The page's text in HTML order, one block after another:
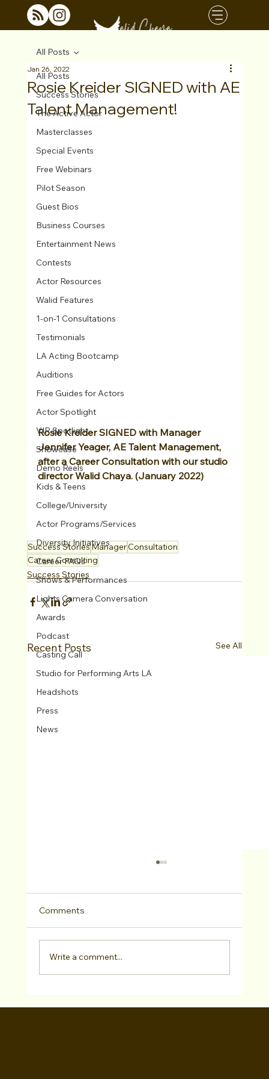
All Posts
Success Stories
The Active Actor
Masterclasses
Special Events
Free Webinars
Pilot Season
Guest Bios
Business Courses
Entertainment News
Contests
Actor Resources
Walid Features
1-on-1 Consultations
Testimonials
LA Acting Bootcamp
Auditions
Free Guides for Actors
Actor Spotlight
VIP Spotlight
Showcase
Demo Reels
Kids & Teens
College/University
Actor Programs/Services
Diversity Initiatives
Career FAQs
Shows & Performances
Lights Camera Conversation
Awards
Podcast
Casting Call
Studio for Performing Arts LA
Headshots
Press
News
All Posts
Rosie Kreider SIGNED with AE
Talent Management!
Jan 26, 2022
Rosie Kreider SIGNED with Manager
Jennifer Yeager, AE Talent Management,
after a Career Consultation with our studio
director Walid Chaya. (January 2022)
Success StoriesManagerConsultation
Career Consulting
Success Stories
Recent Posts See All
Comments
Write a comment...